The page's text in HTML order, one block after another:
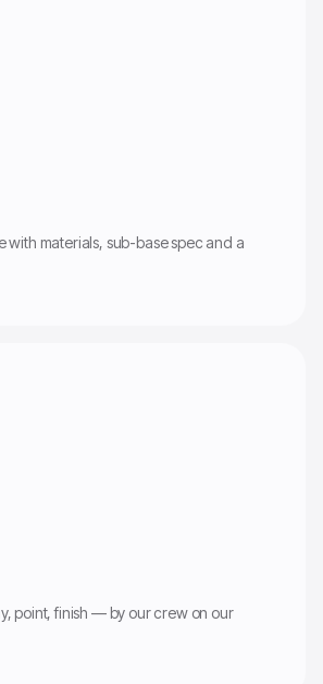
with materials, sub-base spec and a
point, finish — by our crew on our